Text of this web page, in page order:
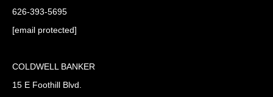
626-393-5695
[email protected]
COLDWELL BANKER
15 E Foothill Blvd.